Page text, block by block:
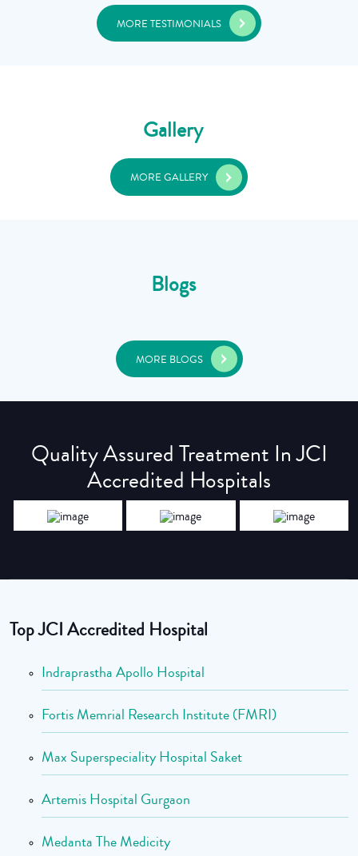
MORE TESTIMONIALS
Gallery
MORE GALLERY
Blogs
MORE BLOGS
Quality Assured Treatment In JCI
Accredited Hospitals
Top JCI Accredited Hospital
Indraprastha Apollo Hospital
Fortis Memrial Research Institute (FMRI)
Max Superspeciality Hospital Saket
Artemis Hospital Gurgaon
Medanta The Medicity